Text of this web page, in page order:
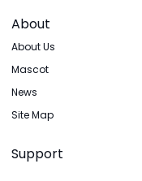
About
About Us
Mascot
News
Site Map
Support